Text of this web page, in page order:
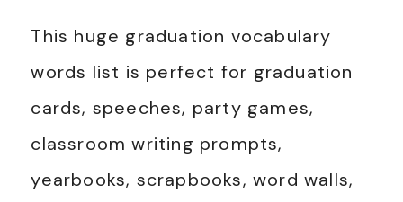
This huge graduation vocabulary
words list is perfect for graduation
cards, speeches, party games,
classroom writing prompts,
yearbooks, scrapbooks, word walls,